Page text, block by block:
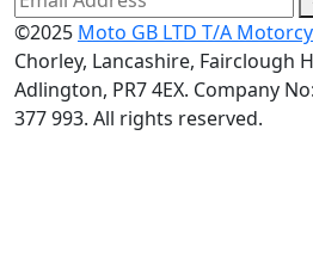
©2025 Moto GB LTD T/A
Chorley, Lancashire, Fairclough
Adlington, PR7 4EX. Company
377 993. All rights reserved.